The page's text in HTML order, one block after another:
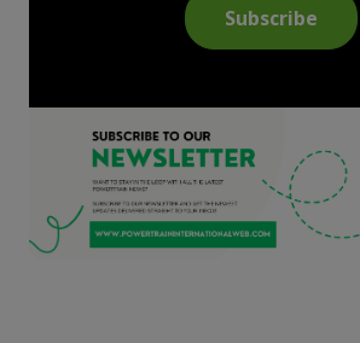
Subscribe